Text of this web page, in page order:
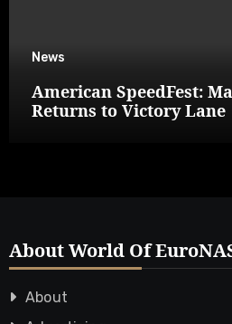
News
American SpeedFest:
Returns to Victory Lane
About World Of
About